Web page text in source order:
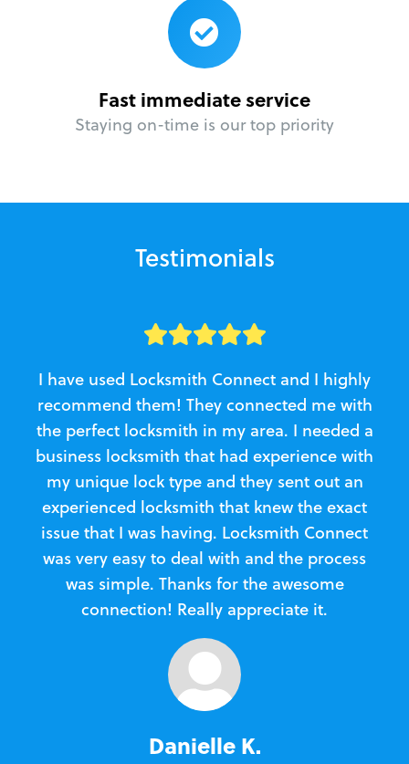
Fast immediate service
Staying on-time is our top priority
Testimonials
I have used Locksmith Connect and I highly
recommend them! They connected me with
the perfect locksmith in my area. I needed a
business locksmith that had experience with
my unique lock type and they sent out an
experienced locksmith that knew the exact
issue that I was having. Locksmith Connect
was very easy to deal with and the process
was simple. Thanks for the awesome
connection! Really appreciate it.
Danielle K.